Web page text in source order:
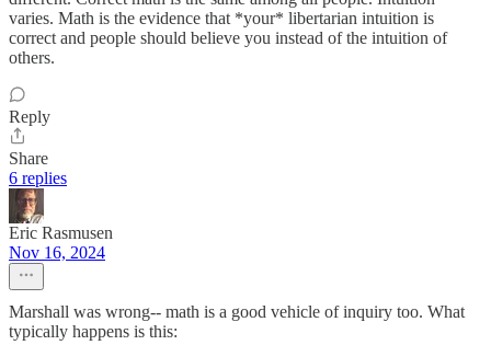
varies. Math is the evidence that *your* libertarian intuition is
correct and people should believe you instead of the intuition of
others.
Reply
Share
6 replies
Eric Rasmusen
Nov 16, 2024
Marshall was wrong-- math is a good vehicle of inquiry too. What
typically happens is this: